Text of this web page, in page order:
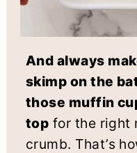
And always
skimp on the
those muffin
top for the right
crumb. That’s